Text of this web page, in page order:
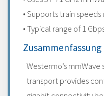
• Supports train
• Typical range of 1
Zusammenfassung
Westermo’s
transport provides